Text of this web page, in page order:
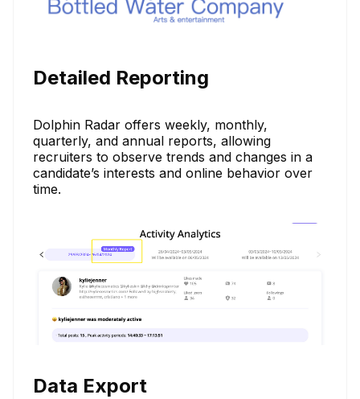
Detailed Reporting
Dolphin Radar offers weekly, monthly,
quarterly, and annual reports, allowing
recruiters to observe trends and changes in a
candidate’s interests and online behavior over
time.
Data Export